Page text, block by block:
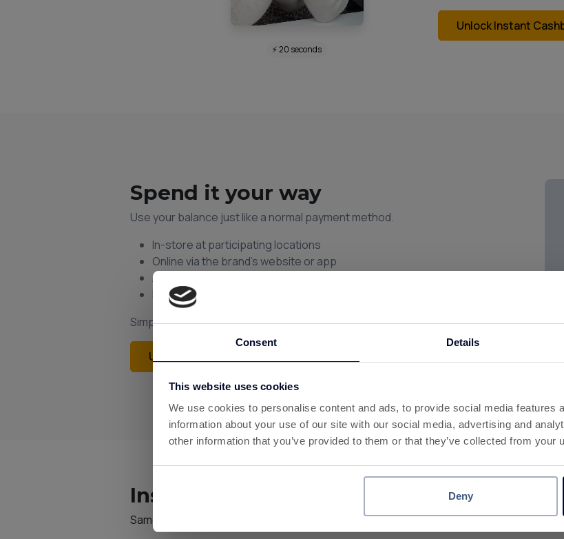
Consent Details
This website uses cookies
We use cookies to personalise content and ads, to provide social media features
information about your use of our site with our social media, advertising and
other information that you’ve provided to them or that they’ve collected from your
Deny
⚡ 20 seconds
Unlock Instant
Spend it your way
Use your balance just like a normal payment method.
In-store at participating locations
Online via the brand’s website or app
Add to your phone wallet for quick checkout
Earn instant cashback on every shop
Simple. Fast. No codes or vouchers to remember.
Unlock Instant Cashback
Instant Cashback at 180+ Brands
Same Custard account. Same balance.